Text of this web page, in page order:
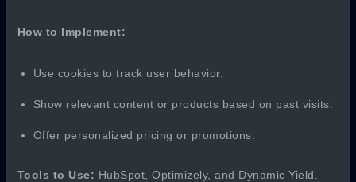
How to Implement:
Use cookies to track user behavior.
Show relevant content or products based on past visits.
Offer personalized pricing or promotions.
Tools to Use: HubSpot, Optimizely, and Dynamic Yield.